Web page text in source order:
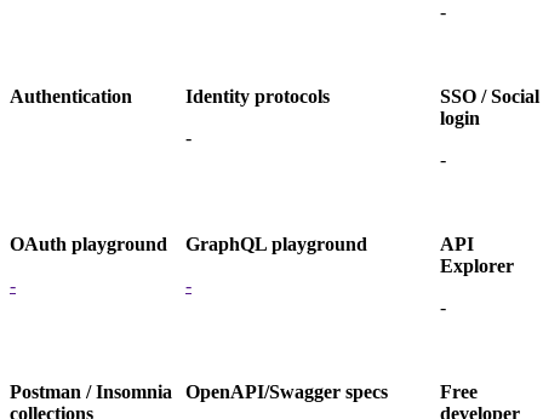
-
Authentication
Identity protocols
-
SSO / Social
login
-
OAuth playground
-
GraphQL playground
-
API
Explorer
-
Postman / Insomnia
collections
OpenAPI/Swagger specs
Free
developer